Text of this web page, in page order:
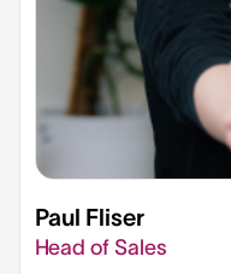
Paul Fliser​
Head of Sales